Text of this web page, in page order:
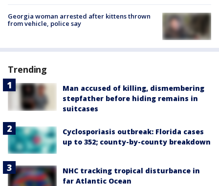
Georgia woman arrested after kittens thrown
from vehicle, police say
Trending
Man accused of killing, dismembering
stepfather before hiding remains in
suitcases
Cyclosporiasis outbreak: Florida cases
up to 352; county-by-county breakdown
NHC tracking tropical disturbance in
far Atlantic Ocean